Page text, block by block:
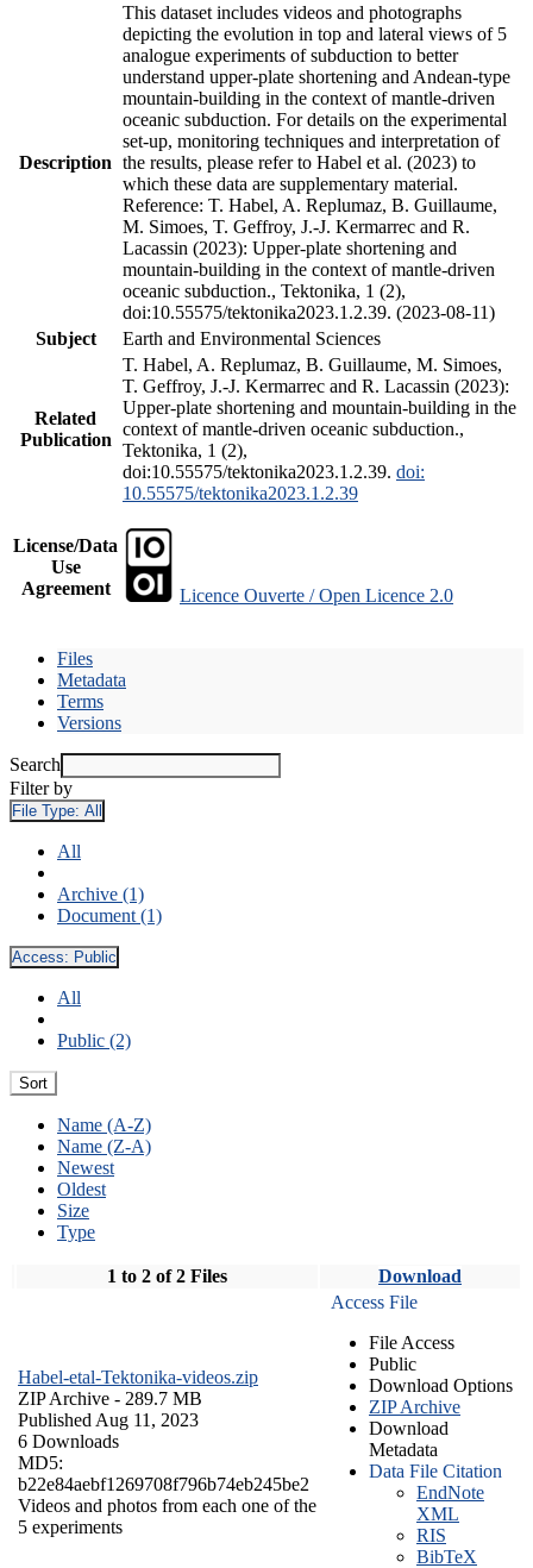
Description
This dataset includes videos and photographs
depicting the evolution in top and lateral views of 5
analogue experiments of subduction to better
understand upper-plate shortening and Andean-type
mountain-building in the context of mantle-driven
oceanic subduction. For details on the experimental
set-up, monitoring techniques and interpretation of
the results, please refer to Habel et al. (2023) to
which these data are supplementary material.
Reference: T. Habel, A. Replumaz, B. Guillaume,
M. Simoes, T. Geffroy, J.-J. Kermarrec and R.
Lacassin (2023): Upper-plate shortening and
mountain-building in the context of mantle-driven
oceanic subduction., Tektonika, 1 (2),
doi:10.55575/tektonika2023.1.2.39. (2023-08-11)
Subject
Earth and Environmental Sciences
Related
Publication
T. Habel, A. Replumaz, B. Guillaume, M. Simoes,
T. Geffroy, J.-J. Kermarrec and R. Lacassin (2023):
Upper-plate shortening and mountain-building in the
context of mantle-driven oceanic subduction.,
Tektonika, 1 (2),
doi:10.55575/tektonika2023.1.2.39. doi:
10.55575/tektonika2023.1.2.39
License/Data
Use
Agreement
Licence Ouverte / Open Licence 2.0
Files
Metadata
Terms
Versions
Search
Filter by
File Type: All
All
Archive (1)
Document (1)
Access: Public
All
Public (2)
Sort
Name (A-Z)
Name (Z-A)
Newest
Oldest
Size
Type
1 to 2 of 2 Files Download
Habel-etal-Tektonika-videos.zip
ZIP Archive - 289.7 MB
Published Aug 11, 2023
6 Downloads
MD5:
b22e84aebf1269708f796b74eb245be2
Videos and photos from each one of the
5 experiments
Access File
File Access
Public
Download Options
ZIP Archive
Download
Metadata
Data File Citation
EndNote
XML
RIS
BibTeX